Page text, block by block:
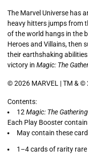
The Marvel Universe has
heavy hitters jumps from
of the world hangs in the
Heroes and Villains, then
their earthshaking
victory in Magic: The
© 2026 MARVEL | TM &
Contents:
12 Magic: The Gathering
Each Play Booster
May contain these
1–4 cards of rarity rare